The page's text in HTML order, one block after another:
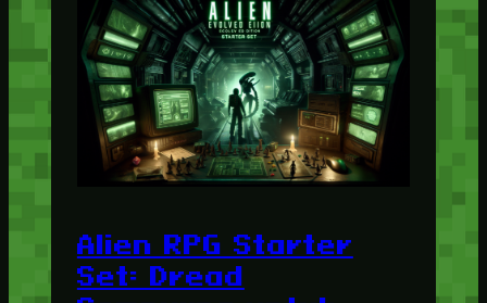
Alien RPG Starter
Set: Dread